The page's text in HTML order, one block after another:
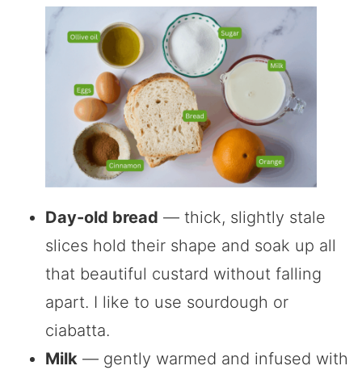
Day-old bread — thick, slightly stale
slices hold their shape and soak up all
that beautiful custard without falling
apart. I like to use sourdough or
ciabatta.
Milk — gently warmed and infused with